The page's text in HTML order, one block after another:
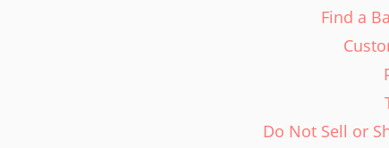
Find a
Do Not Sell or